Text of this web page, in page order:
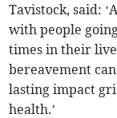
Tavistock, said:
with people
times in their
bereavement
lasting impact
health.’